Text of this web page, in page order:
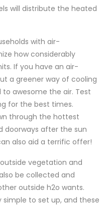
will distribute the heated
with air-
how considerably
If you have an air-
a greener way of cooling
awesome the air. Test
for the best times.
through the hottest
doorways after the sun
also aid a terrific offer!
vegetation and
be collected and
outside h2o wants.
simple to set up, and these